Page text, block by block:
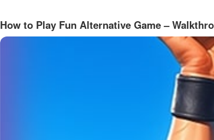
How to Play Fun Alternative Game –